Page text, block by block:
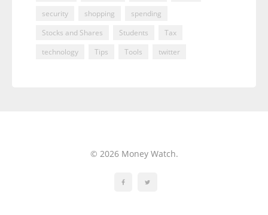
security
shopping
spending
Stocks and Shares
Students
Tax
technology
Tips Tools twitter
© 2026 Money Watch.